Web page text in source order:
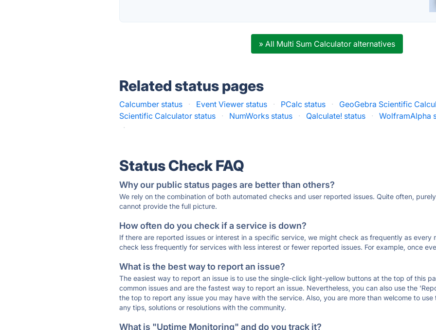
» All Multi Sum Calculator alternatives
Related status pages
Calcumber status · Event Viewer status · PCalc status · GeoGebra Scientific
Scientific Calculator status
· NumWorks status · Qalculate! status · WolframAlpha
·
Status Check FAQ
Why our public status pages are better than others?
We rely on the combination of both automated checks and user reported issues. Quite often,
cannot provide the full picture.
How often do you check if a service is down?
If there are reported issues or interest in a specific service, we might check as frequently as every
check less frequently for services with less interest or fewer reported issues. For example, once
What is the best way to report an issue?
The easiest way to report an issue is to use the single-click light-yellow buttons at the top of this
common issues and are the fastest way to report an issue. Nevertheless, you can also use the
the top to report any issue you may have with the service. Also, you are more than welcome to
any tips, solutions or resolutions with the community.
What is "Uptime Monitoring" and do you track it?